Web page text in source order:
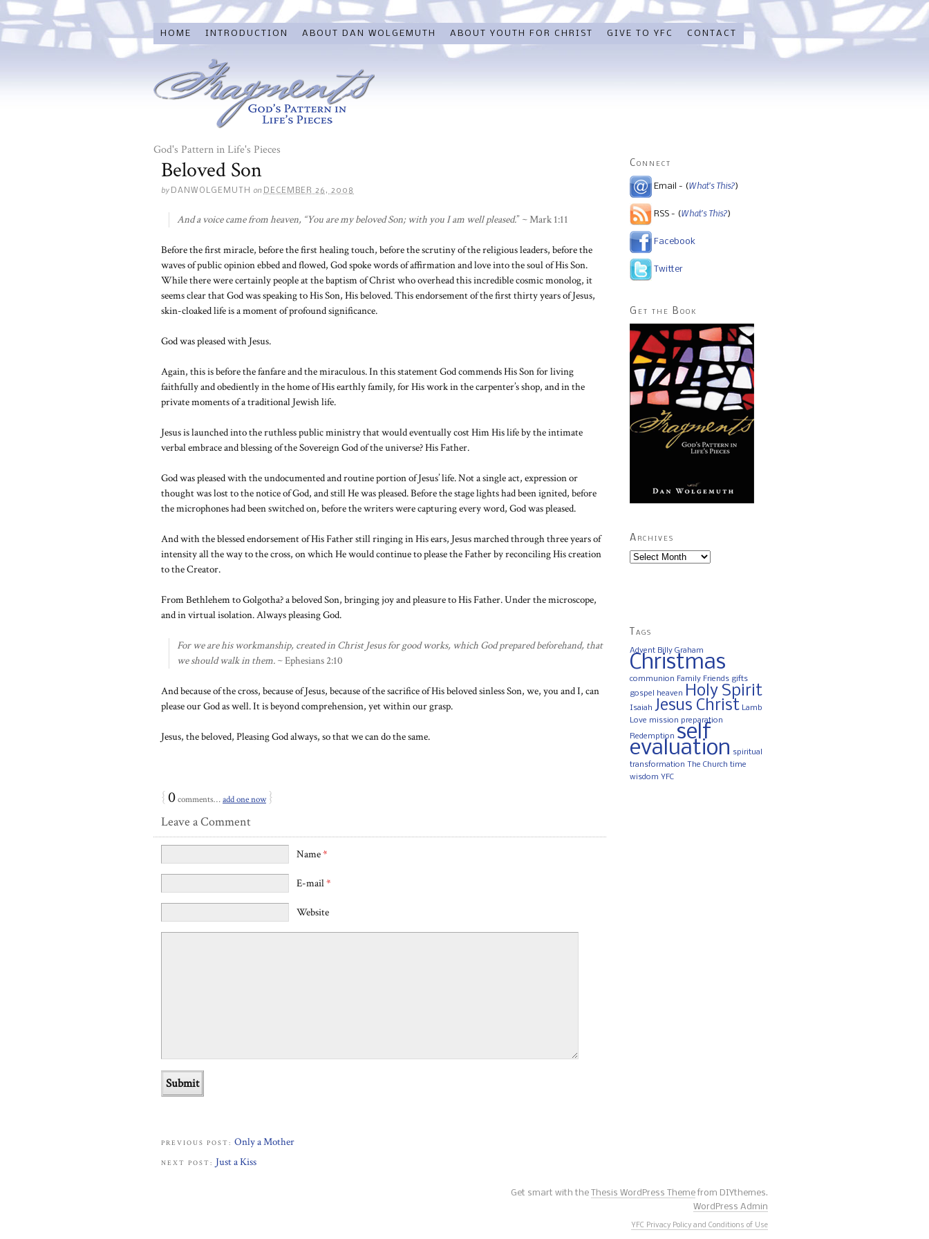
HOME INTRODUCTION ABOUT DAN WOLGEMUTH ABOUT YOUTH FOR CHRIST GIVE TO YFC CONTACT
God's Pattern in Life's Pieces
Beloved Son
by DANWOLGEMUTH on DECEMBER 26, 2008
And a voice came from heaven, “You are my beloved Son; with you I am well pleased.” ~ Mark 1:11
Before the first miracle, before the first healing touch, before the scrutiny of the religious leaders, before the
waves of public opinion ebbed and flowed, God spoke words of affirmation and love into the soul of His Son.
While there were certainly people at the baptism of Christ who overhead this incredible cosmic monolog, it
seems clear that God was speaking to His Son, His beloved. This endorsement of the first thirty years of Jesus,
skin-cloaked life is a moment of profound significance.
God was pleased with Jesus.
Again, this is before the fanfare and the miraculous. In this statement God commends His Son for living
faithfully and obediently in the home of His earthly family, for His work in the carpenter’s shop, and in the
private moments of a traditional Jewish life.
Jesus is launched into the ruthless public ministry that would eventually cost Him His life by the intimate
verbal embrace and blessing of the Sovereign God of the universe? His Father.
God was pleased with the undocumented and routine portion of Jesus’ life. Not a single act, expression or
thought was lost to the notice of God, and still He was pleased. Before the stage lights had been ignited, before
the microphones had been switched on, before the writers were capturing every word, God was pleased.
And with the blessed endorsement of His Father still ringing in His ears, Jesus marched through three years of
intensity all the way to the cross, on which He would continue to please the Father by reconciling His creation
to the Creator.
From Bethlehem to Golgotha? a beloved Son, bringing joy and pleasure to His Father. Under the microscope,
and in virtual isolation. Always pleasing God.
For we are his workmanship, created in Christ Jesus for good works, which God prepared beforehand, that
we should walk in them.~ Ephesians 2:10
And because of the cross, because of Jesus, because of the sacrifice of His beloved sinless Son, we, you and I, can
please our God as well. It is beyond comprehension, yet within our grasp.
Jesus, the beloved, Pleasing God always, so that we can do the same.
{0comments…add one now }
Leave a Comment
Name*
E-mail*
Website
PREVIOUS POST: Only a Mother
NEXT POST: Just a Kiss
Connect
Email - (What's This?)
RSS - (What's This?)
Facebook
Twitter
Get the Book
Archives
Archives
Tags
Advent Billy Graham
Christmas
communion Family Friends gifts
gospel
heaven Holy Spirit
Isaiah Jesus Christ Lamb
Love mission preparation
Redemption self
evaluation spiritual
transformation The Church time
wisdom YFC
Get smart with the Thesis WordPress Themefrom DIYthemes.
WordPress Admin
YFC Privacy Policy and Conditions of Use